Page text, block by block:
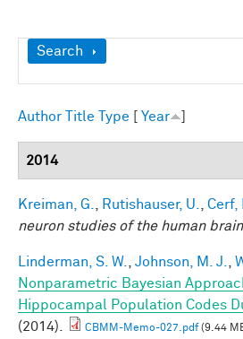
Show
Search
Author Title Type Year
2014
Kreiman, G. Rutishauser, U. Cerf,
neuron studies of the human
Linderman, S. W. Johnson, M. J.
Nonparametric Bayesian
Hippocampal Population Codes
(2014).
CBMM-Memo-027.pdf(9.44